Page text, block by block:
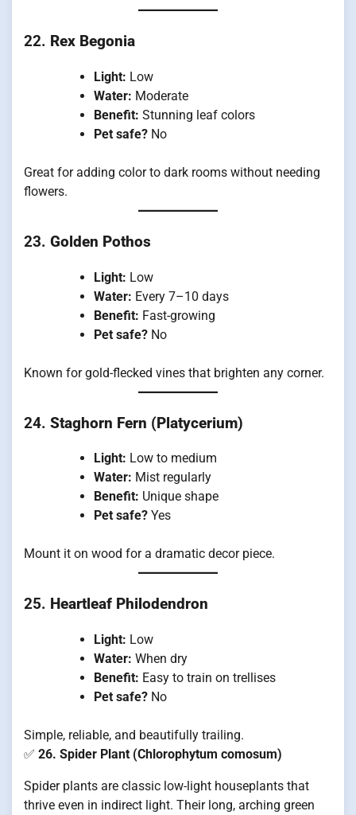
22. Rex Begonia
Light: Low
Water: Moderate
Benefit: Stunning leaf colors
Pet safe? No
Great for adding color to dark rooms without needing
flowers.
23. Golden Pothos
Light: Low
Water: Every 7–10 days
Benefit: Fast-growing
Pet safe? No
Known for gold-flecked vines that brighten any corner.
24. Staghorn Fern (Platycerium)
Light: Low to medium
Water: Mist regularly
Benefit: Unique shape
Pet safe? Yes
Mount it on wood for a dramatic decor piece.
25. Heartleaf Philodendron
Light: Low
Water: When dry
Benefit: Easy to train on trellises
Pet safe? No
Simple, reliable, and beautifully trailing.
✅ 26. Spider Plant (Chlorophytum comosum)
Spider plants are classic low-light houseplants that
thrive even in indirect light. Their long, arching green